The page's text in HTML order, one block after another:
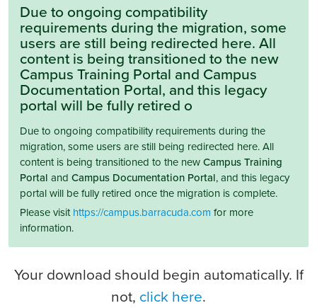
Due to ongoing compatibility
requirements during the migration, some
users are still being redirected here. All
content is being transitioned to the new
Campus Training Portal and Campus
Documentation Portal, and this legacy
portal will be fully retired o
Due to ongoing compatibility requirements during the
migration, some users are still being redirected here. All
content is being transitioned to the newCampus Training
Portal and Campus Documentation Portal, and this legacy
portal will be fully retired once the migration is complete.
Please visithttps://campus.barracuda.com for more
information.
Your download should begin automatically. If
not, click here.